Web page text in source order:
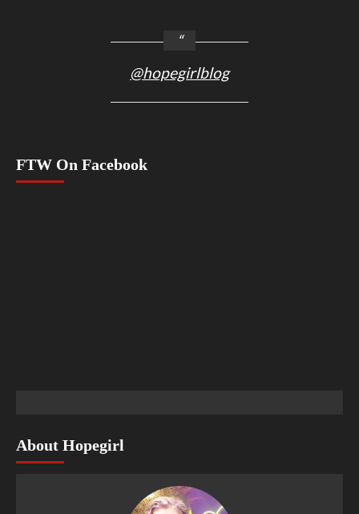
@hopegirlblog
FTW On Facebook
About Hopegirl